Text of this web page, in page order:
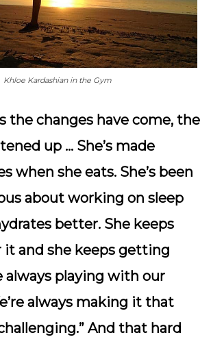
Khloe Kardashian in the Gym
the changes have come, the
up … She’s made
when she eats. She’s been
about working on sleep
better. She keeps
and she keeps getting
always playing with our
always making it that
And that hard